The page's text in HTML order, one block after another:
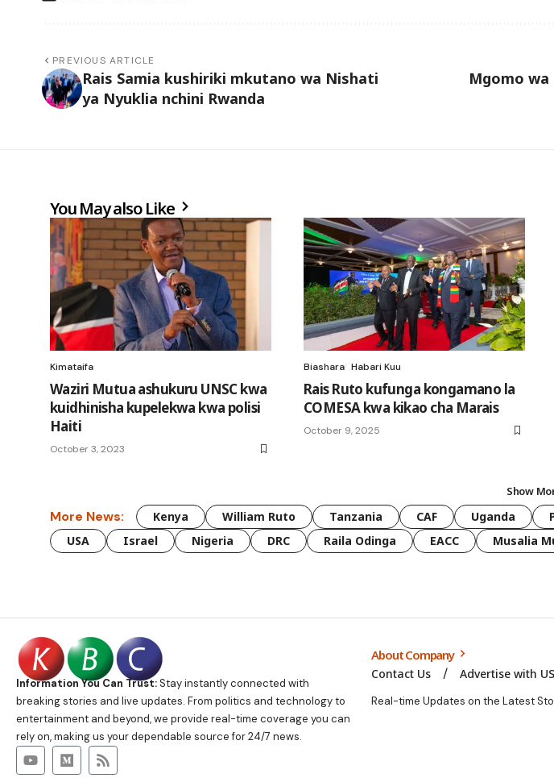
PREVIOUS ARTICLE
Rais Samia kushiriki mkutano wa Nishati
ya Nyuklia nchini Rwanda
Mgomo
You May also Like
Kimataifa
Waziri Mutua ashukuru UNSC kwa
kuidhinisha kupelekwa kwa polisi
Haiti
October 3, 2023
Biashara Habari Kuu
Rais Ruto kufunga kongamano la
COMESA kwa kikao cha Marais
October 9, 2025
Show
More News: Kenya William Ruto Tanzania CAF Uganda
USA
Israel Nigeria DRC Raila Odinga EACC Musalia
Information You Can Trust:Stay instantly connected with
breaking stories and live updates. From politics and technology to
entertainment and beyond, we provide real-time coverage you can
rely on, making us your dependable source for 24/7 news.
About Company
Contact Us Advertise with US
Real-time Updates on the Latest